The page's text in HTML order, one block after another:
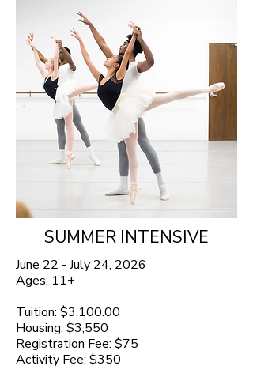
SUMMER INTENSIVE
June 22 - July 24, 2026
Ages: 11+
Tuition: $3,100.00
Housing: $3,550
Registration Fee: $75
Activity Fee: $350